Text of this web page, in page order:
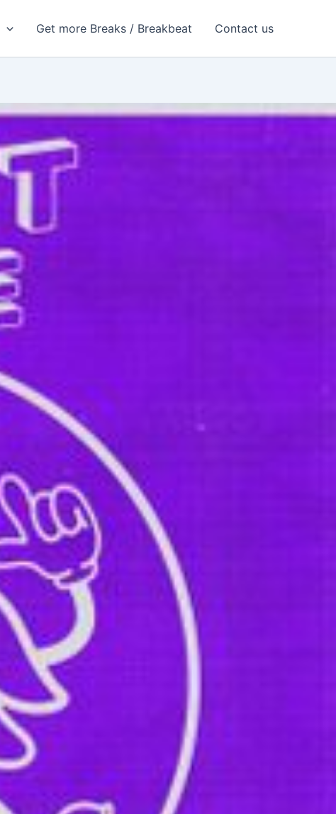
Get more Breaks / Breakbeat Contact us